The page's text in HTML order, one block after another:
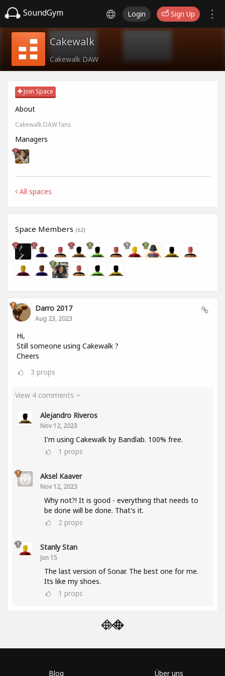
SoundGym Login Sign Up
Cakewalk
Cakewalk DAW
Join Space
About
Cakewalk DAW fans
Managers
All spaces
Space Members (62)
Darro 2017
Aug 23, 2023
Hi,
Still someone using Cakewalk ?
Cheers
3 props
View 4 comments
Alejandro Riveros
Nov 12, 2023
I'm using Cakewalk by Bandlab. 100% free.
1 props
Aksel Kaaver
Nov 12, 2023
Why not?! It is good - everything that needs to
be done will be done. That's it.
2 props
Stanly Stan
Jun 15
The last version of Sonar. The best one for me.
Its like my shoes.
1 props
Blog Über uns